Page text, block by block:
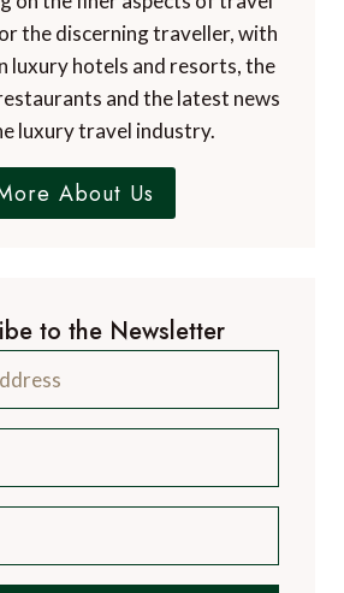
the discerning traveller, with
luxury hotels and resorts, the
and the latest news
luxury travel industry.
About Us
to the Newsletter